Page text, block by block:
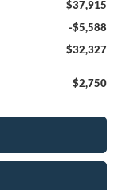
$37,915
-$5,588
$32,327
$2,750